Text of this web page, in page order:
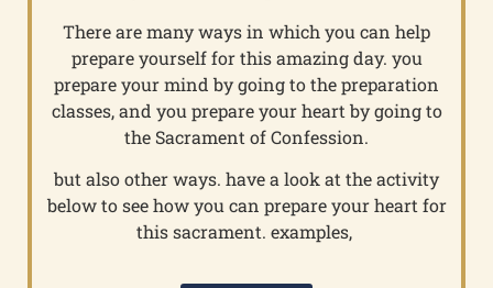
There are many ways in which you can help
prepare yourself for this amazing day. you
prepare your mind by going to the preparation
classes, and you prepare your heart by going to
the Sacrament of Confession.
but also other ways. have a look at the activity
below to see how you can prepare your heart for
this sacrament. examples,